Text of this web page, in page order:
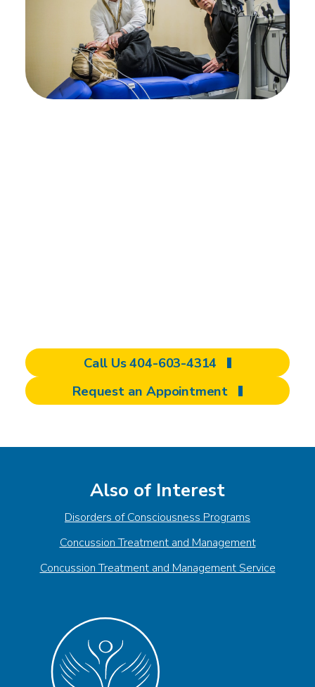
Call Us 404-603-4314
Request an Appointment
Also of Interest
Disorders of Consciousness Programs
Concussion Treatment and Management
Concussion Treatment and Management Service